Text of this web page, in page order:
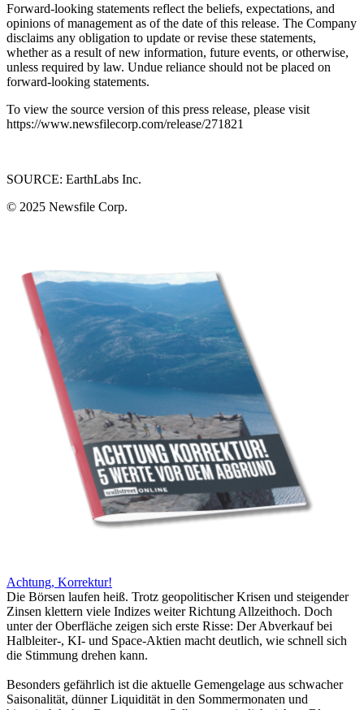
Forward-looking statements reflect the beliefs, expectations, and
opinions of management as of the date of this release. The Company
disclaims any obligation to update or revise these statements,
whether as a result of new information, future events, or otherwise,
unless required by law. Undue reliance should not be placed on
forward-looking statements.
To view the source version of this press release, please visit
https://www.newsfilecorp.com/release/271821
SOURCE: EarthLabs Inc.
© 2025 Newsfile Corp.
Achtung, Korrektur!
Die Börsen laufen heiß. Trotz geopolitischer Krisen und steigender
Zinsen klettern viele Indizes weiter Richtung Allzeithoch. Doch
unter der Oberfläche zeigen sich erste Risse: Der Abverkauf bei
Halbleiter-, KI- und Space-Aktien macht deutlich, wie schnell sich
die Stimmung drehen kann.
Besonders gefährlich ist die aktuelle Gemengelage aus schwacher
Saisonalität, dünner Liquidität in den Sommermonaten und